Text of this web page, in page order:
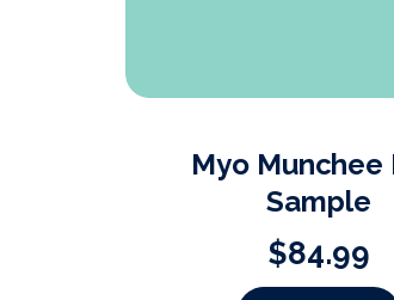
Myo Munchee
Sample
$84.99